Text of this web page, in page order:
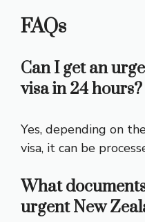
FAQs
Can I get an
visa in 24 hours?
Yes, depending on
visa, it can be
What
urgent New